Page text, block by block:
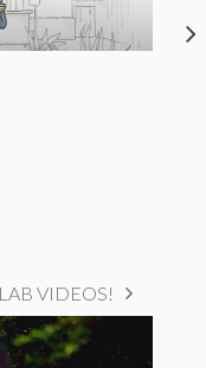
VIDEOS!